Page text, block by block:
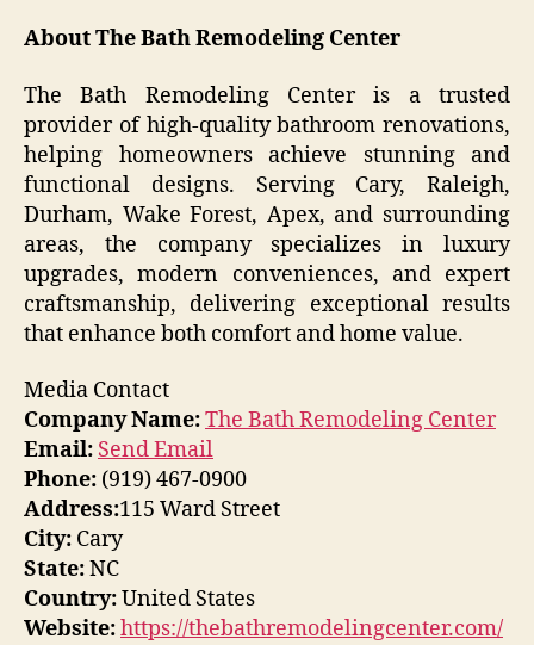
About The Bath Remodeling Center
The Bath Remodeling Center is a trusted
provider of high-quality bathroom renovations,
helping homeowners achieve stunning and
functional designs. Serving Cary, Raleigh,
Durham, Wake Forest, Apex, and surrounding
areas, the company specializes in luxury
upgrades, modern conveniences, and expert
craftsmanship, delivering exceptional results
that enhance both comfort and home value.
Media Contact
Company Name:The Bath Remodeling Center
Email: Send Email
Phone: (919) 467-0900
Address:115 Ward Street
City: Cary
State:NC
Country:United States
Website:https://thebathremodelingcenter.com/